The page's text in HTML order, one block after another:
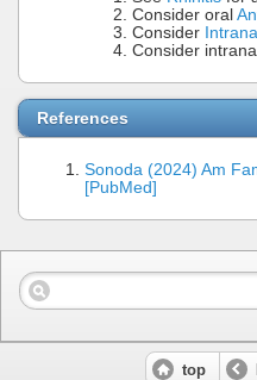
Consider oral
Consider
Consider
References
Sonoda (2024) Am
[PubMed]
top